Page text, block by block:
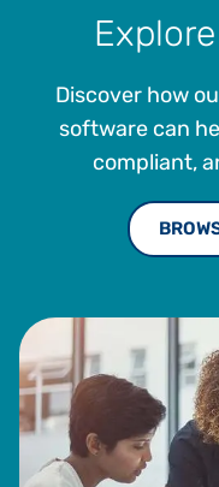
Discover how
software can
compliant,